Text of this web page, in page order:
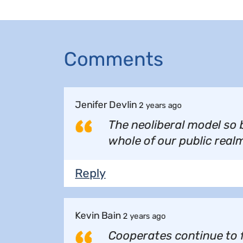
Comments
Jenifer Devlin 2 years ago
The neoliberal model
whole of our public
Reply
Kevin Bain 2 years ago
Cooperates continue to